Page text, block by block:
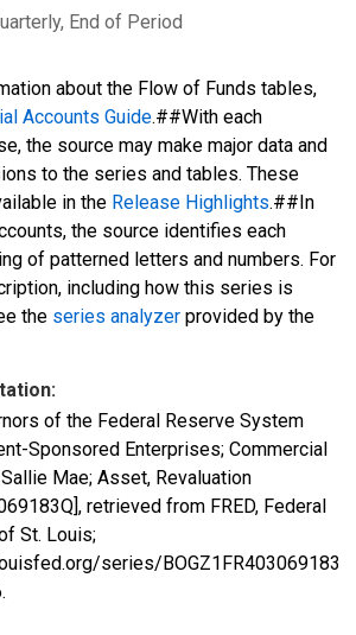
End of Period
about the Flow of Funds tables,
Accounts Guide.##With each
the source may make major data and
to the series and tables. These
in the Release Highlights.##In
the source identifies each
of patterned letters and numbers. For
including how this series is
the series analyzer provided by the
of the Federal Reserve System
Sponsored Enterprises; Commercial
Mae; Asset, Revaluation
retrieved from FRED, Federal
St. Louis;
series/BOGZ1FR403069183Q,
.